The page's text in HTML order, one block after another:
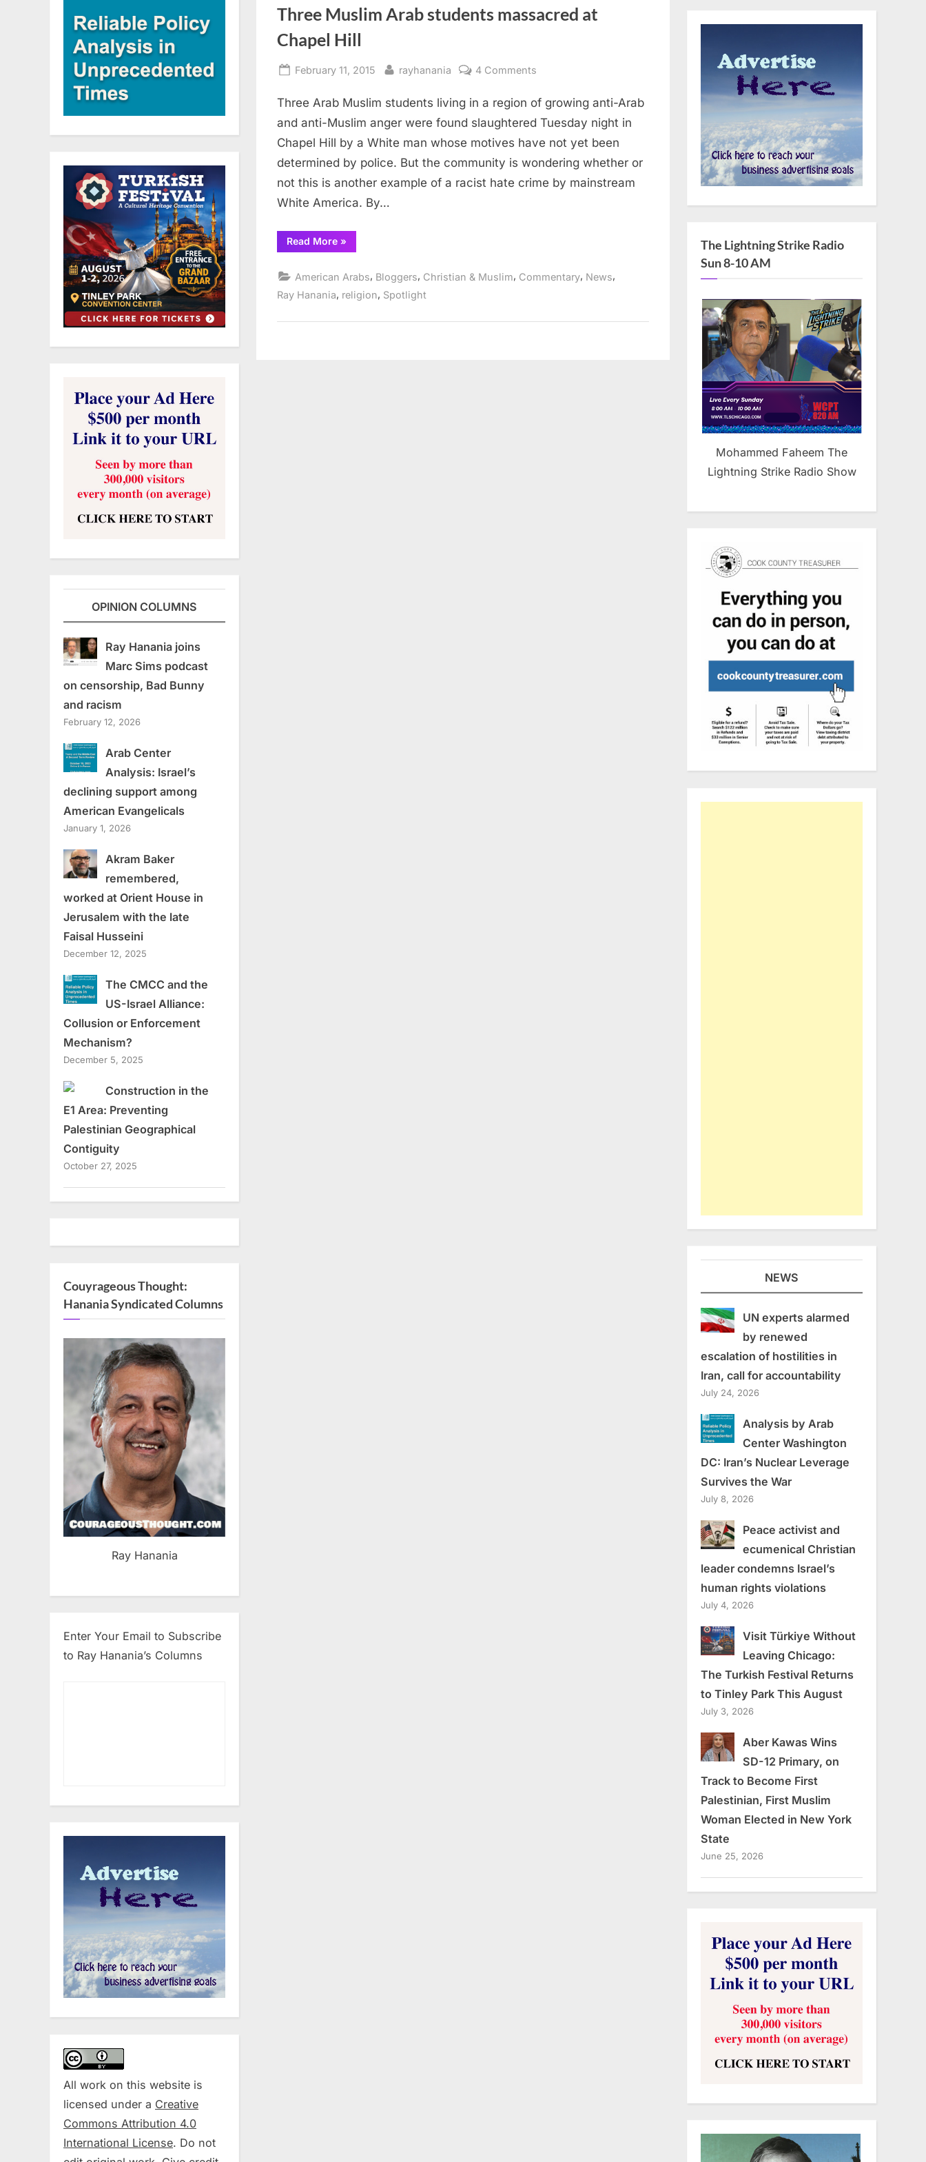
Three Muslim Arab students massacred at
Chapel Hill
Posted
February 11, 2015 By
rayhanania 4 Comments
Muslim
Arab
students
massacred
Chapel
Three Arab Muslim students living in a region of growing anti-Arab
and anti-Muslim anger were found slaughtered Tuesday night in
Chapel Hill by a White man whose motives have not yet been
determined by police. But the community is wondering whether or
not this is another example of a racist hate crime by mainstream
White America. By…
Read More“Three
Muslim
massacred
Chapel
»
American Arabs, Bloggers, Christian & Muslim, Commentary, News,
Ray Hanania, religion, Spotlight
OPINION COLUMNS
Ray Hanania joins
Marc Sims podcast
on censorship, Bad Bunny
and racism
February 12, 2026
Arab Center
Analysis: Israel’s
declining support among
American Evangelicals
January 1, 2026
Akram Baker
remembered,
worked at Orient House in
Jerusalem with the late
Faisal Husseini
December 12, 2025
The CMCC and the
US-Israel Alliance:
Collusion or Enforcement
Mechanism?
December 5, 2025
Construction in the
E1 Area: Preventing
Palestinian Geographical
Contiguity
October 27, 2025
Couyrageous Thought:
Hanania Syndicated Columns
Ray Hanania
Enter Your Email to Subscribe
to Ray Hanania’s Columns
All work on this website is
licensed under a Creative
Commons Attribution 4.0
International License. Do not
The Lightning Strike Radio
Sun 8-10 AM
Mohammed Faheem The
Lightning Strike Radio Show
NEWS
UN experts alarmed
by renewed
escalation of hostilities in
Iran, call for accountability
July 24, 2026
Analysis by Arab
Center Washington
DC: Iran’s Nuclear Leverage
Survives the War
July 8, 2026
Peace activist and
ecumenical Christian
leader condemns Israel’s
human rights violations
July 4, 2026
Visit Türkiye Without
Leaving Chicago:
The Turkish Festival Returns
to Tinley Park This August
July 3, 2026
Aber Kawas Wins
SD-12 Primary, on
Track to Become First
Palestinian, First Muslim
Woman Elected in New York
State
June 25, 2026